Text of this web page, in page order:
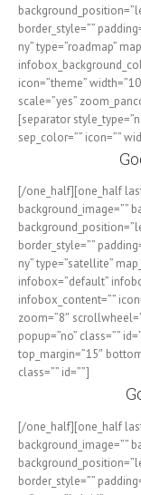
border_style=””
ny” type=”roadmap”
icon=”theme”
scale=”yes”
[separator
sep_color=”” icon=””
[/one_half][one_half
background_image=””
border_style=””
ny” type=”satellite”
infobox=”default”
infobox_content=””
zoom=”8″
popup=”no” class=””
top_margin=”15″
class=”” id=””]
[/one_half][one_half
background_image=””
border_style=””